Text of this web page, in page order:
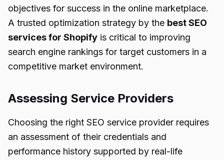
objectives for success in the online marketplace.
A trusted optimization strategy by the best SEO
services for Shopify is critical to improving
search engine rankings for target customers in a
competitive market environment.
Assessing Service Providers
Choosing the right SEO service provider requires
an assessment of their credentials and
performance history supported by real-life